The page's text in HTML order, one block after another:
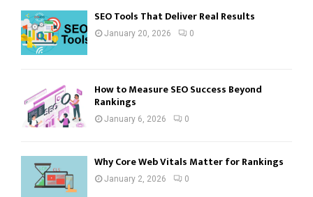
SEO Tools That Deliver Real Results
January 20, 2026 0
How to Measure SEO Success Beyond
Rankings
January 6, 2026 0
Why Core Web Vitals Matter for Rankings
January 2, 2026 0